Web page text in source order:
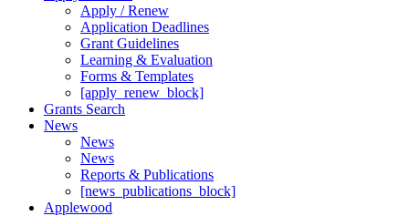
Apply / Renew
Application Deadlines
Grant Guidelines
Learning & Evaluation
Forms & Templates
[apply_renew_block]
Grants Search
News
News
News
Reports & Publications
[news_publications_block]
Applewood